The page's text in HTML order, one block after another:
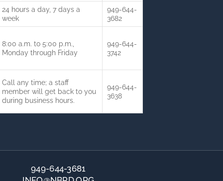
24 hours a day, 7 days a
week
949-644-
3682
8:00 a.m. to 5:00 p.m.,
Monday through Friday
949-644-
3742
Call any time; a staff
member will get back to you
during business hours.
949-644-
3638
949-644-3681